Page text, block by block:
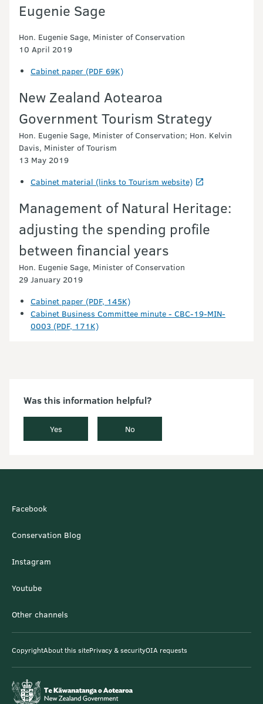
Eugenie Sage
Hon. Eugenie Sage, Minister of Conservation
10 April 2019
Cabinet paper (PDF 69K)
New Zealand Aotearoa
Government Tourism Strategy
Hon. Eugenie Sage, Minister of Conservation; Hon. Kelvin
Davis, Minister of Tourism
13 May 2019
Cabinet material (links to Tourism website)
Management of Natural Heritage:
adjusting the spending profile
between financial years
Hon. Eugenie Sage, Minister of Conservation
29 January 2019
Cabinet paper (PDF, 145K)
Cabinet Business Committee minute - CBC-19-MIN-
0003 (PDF, 171K)
Was this information helpful?
Yes No
Facebook
Conservation Blog
Instagram
Youtube
Other channels
CopyrightAbout this sitePrivacy & securityOIA requests